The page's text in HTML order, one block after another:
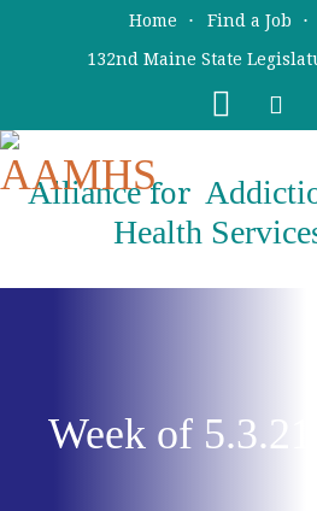
Home Find a Job
132nd Maine State
Alliancefor
Health
Week of 5.3.21